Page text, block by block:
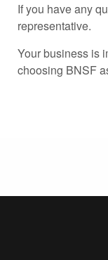
If you have any
representative.
Your business is
choosing BNSF